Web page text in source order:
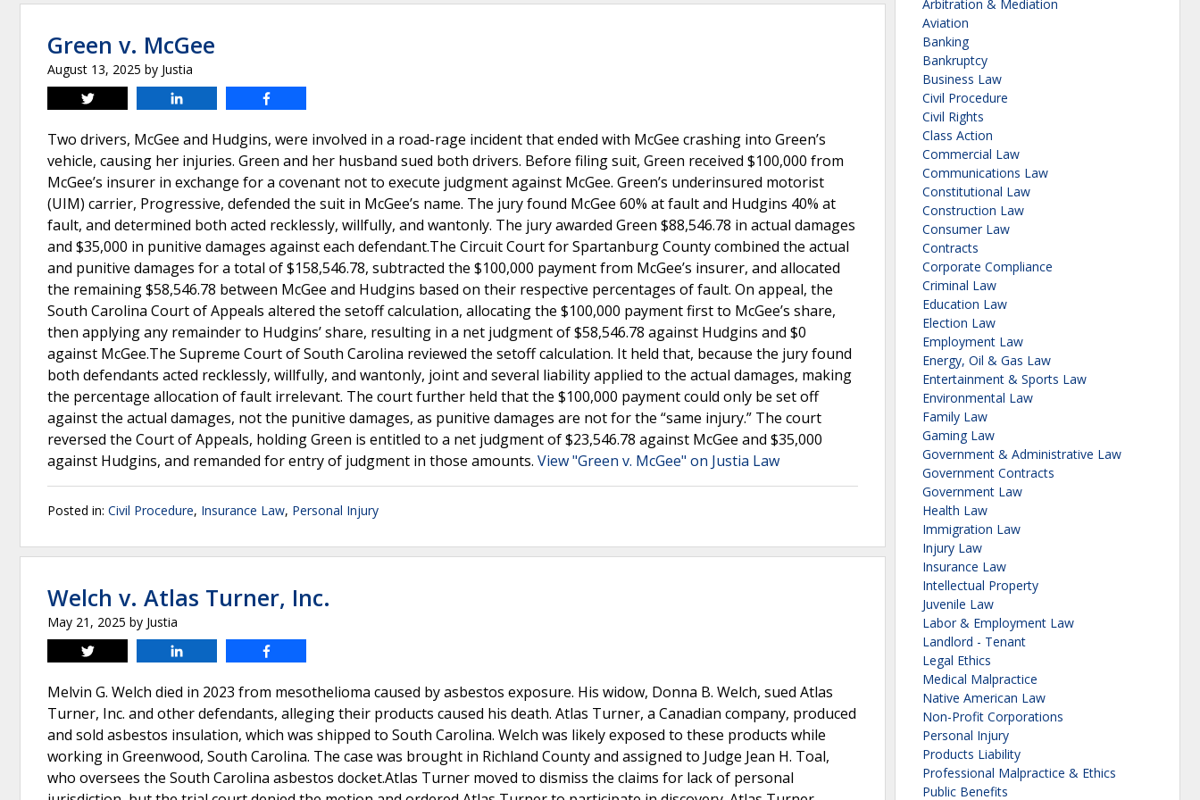
Green v. McGee
August 13, 2025 by Justia
Tweet
Two drivers, McGee and Hudgins, were involved in a road-rage incident that ended with McGee crashing into Green’s
vehicle, causing her injuries. Green and her husband sued both drivers. Before filing suit, Green received $100,000 from
McGee’s insurer in exchange for a covenant not to execute judgment against McGee. Green’s underinsured motorist
(UIM) carrier, Progressive, defended the suit in McGee’s name. The jury found McGee 60% at fault and Hudgins 40% at
fault, and determined both acted recklessly, willfully, and wantonly. The jury awarded Green $88,546.78 in actual damages
and $35,000 in punitive damages against each defendant.The Circuit Court for Spartanburg County combined the actual
and punitive damages for a total of $158,546.78, subtracted the $100,000 payment from McGee’s insurer, and allocated
the remaining $58,546.78 between McGee and Hudgins based on their respective percentages of fault. On appeal, the
South Carolina Court of Appeals altered the setoff calculation, allocating the $100,000 payment first to McGee’s share,
then applying any remainder to Hudgins’ share, resulting in a net judgment of $58,546.78 against Hudgins and $0
against McGee.The Supreme Court of South Carolina reviewed the setoff calculation. It held that, because the jury found
both defendants acted recklessly, willfully, and wantonly, joint and several liability applied to the actual damages, making
the percentage allocation of fault irrelevant. The court further held that the $100,000 payment could only be set off
against the actual damages, not the punitive damages, as punitive damages are not for the “same injury.” The court
reversed the Court of Appeals, holding Green is entitled to a net judgment of $23,546.78 against McGee and $35,000
against Hudgins, and remanded for entry of judgment in those amounts. View "Green v. McGee" on Justia Law
Posted in: Civil Procedure, Insurance Law, Personal Injury
Welch v. Atlas Turner, Inc.
May 21, 2025 by Justia
Tweet
Melvin G. Welch died in 2023 from mesothelioma caused by asbestos exposure. His widow, Donna B. Welch, sued Atlas
Turner, Inc. and other defendants, alleging their products caused his death. Atlas Turner, a Canadian company, produced
and sold asbestos insulation, which was shipped to South Carolina. Welch was likely exposed to these products while
working in Greenwood, South Carolina. The case was brought in Richland County and assigned to Judge Jean H. Toal,
who oversees the South Carolina asbestos docket.Atlas Turner moved to dismiss the claims for lack of personal
Arbitration & Mediation
Aviation
Banking
Bankruptcy
Business Law
Civil Procedure
Civil Rights
Class Action
Commercial Law
Communications Law
Constitutional Law
Construction Law
Consumer Law
Contracts
Corporate Compliance
Criminal Law
Education Law
Election Law
Employment Law
Energy, Oil & Gas Law
Entertainment & Sports Law
Environmental Law
Family Law
Gaming Law
Government & Administrative Law
Government Contracts
Government Law
Health Law
Immigration Law
Injury Law
Insurance Law
Intellectual Property
Juvenile Law
Labor & Employment Law
Landlord - Tenant
Legal Ethics
Medical Malpractice
Native American Law
Non-Profit Corporations
Personal Injury
Products Liability
Professional Malpractice & Ethics
Public Benefits